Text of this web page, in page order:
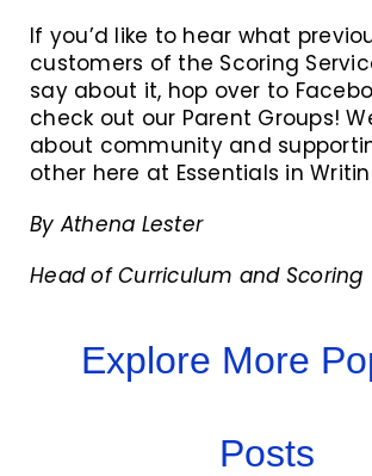
If you’d like to hear what
customers of the Scoring
say about it, hop over to
check out our Parent Groups!
about community and
other here at Essentials in
By Athena Lester
Head of Curriculum and Scoring
Explore More
Posts